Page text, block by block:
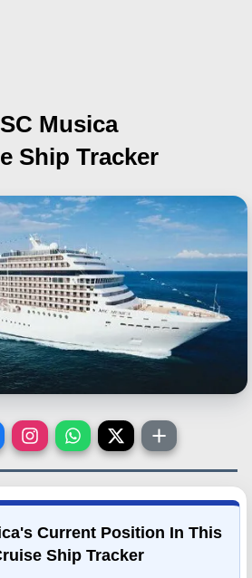
Musica
Ship Tracker
Current Position In This
Ship Tracker